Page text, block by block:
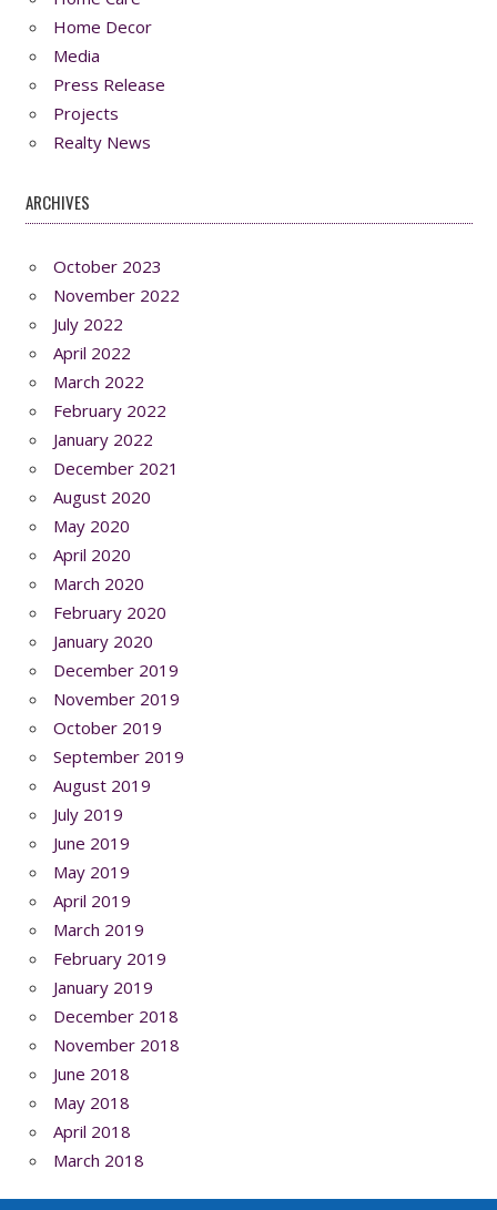
Home Decor
Media
Press Release
Projects
Realty News
ARCHIVES
October 2023
November 2022
July 2022
April 2022
March 2022
February 2022
January 2022
December 2021
August 2020
May 2020
April 2020
March 2020
February 2020
January 2020
December 2019
November 2019
October 2019
September 2019
August 2019
July 2019
June 2019
May 2019
April 2019
March 2019
February 2019
January 2019
December 2018
November 2018
June 2018
May 2018
April 2018
March 2018